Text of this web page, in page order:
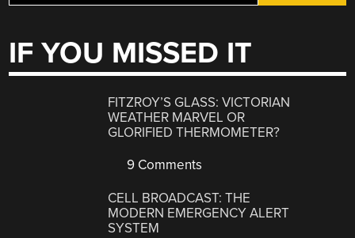
IF YOU MISSED IT
FITZROY’S GLASS: VICTORIAN
WEATHER MARVEL OR
GLORIFIED THERMOMETER?
9 Comments
CELL BROADCAST: THE
MODERN EMERGENCY ALERT
SYSTEM